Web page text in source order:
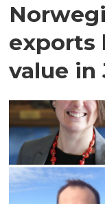
exports
value in